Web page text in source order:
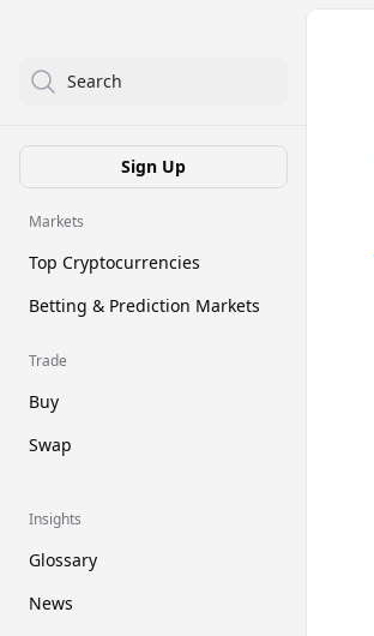
Search
Sign Up
Markets
Top Cryptocurrencies
Betting & Prediction Markets
Trade
Buy
Swap
Insights
Glossary
News